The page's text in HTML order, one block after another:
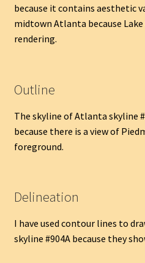
because it contains aesthetic
midtown Atlanta because Lake
rendering.
Outline
The skyline of Atlanta skyline
because there is a view of
foreground.
Delineation
I have used contour lines to
skyline #904A because they